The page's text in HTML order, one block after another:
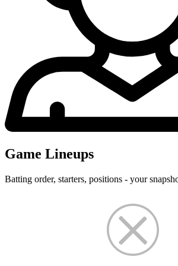
Game Lineups
Batting order, starters, positions - your